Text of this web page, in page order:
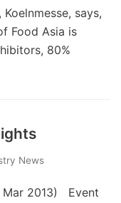
says,
Food Asia is
80%
News
Mar 2013) Event